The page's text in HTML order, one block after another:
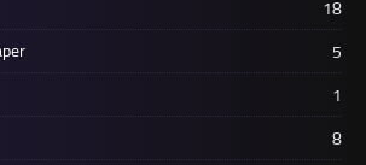
18
5
1
8